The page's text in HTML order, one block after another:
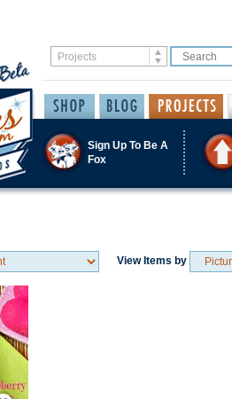
Sign Up To Be A
Fox
View Items by
/ Remember